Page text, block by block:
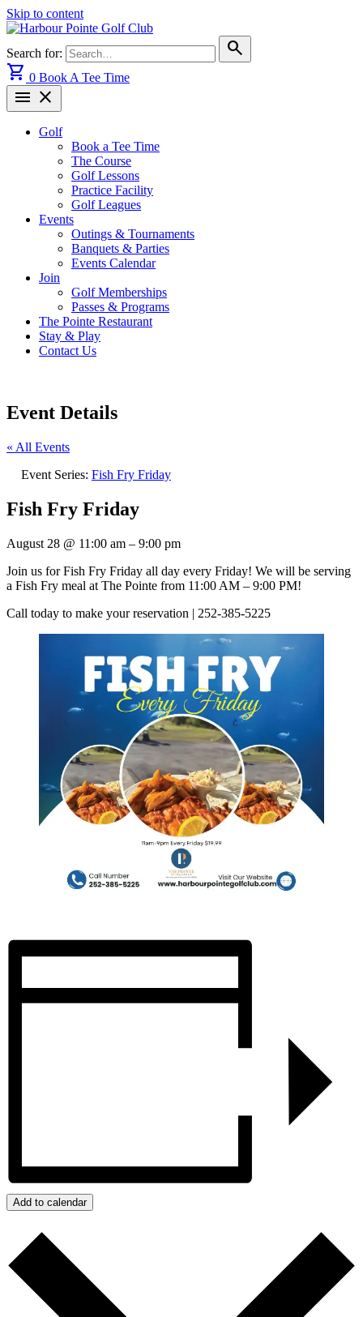
Skip to content
Search for:
search
shopping_cart 0 Book A Tee Time
menu close
Golf
Book a Tee Time
The Course
Golf Lessons
Practice Facility
Golf Leagues
Events
Outings & Tournaments
Banquets & Parties
Events Calendar
Join
Golf Memberships
Passes & Programs
The Pointe Restaurant
Stay & Play
Contact Us
Event Details
« All Events
Event Series: Fish Fry Friday
Fish Fry Friday
August 28 @ 11:00 am – 9:00 pm
Join us for Fish Fry Friday all day every Friday! We will be serving
a Fish Fry meal at The Pointe from 11:00 AM – 9:00 PM!
Call today to make your reservation | 252-385-5225
Add to calendar